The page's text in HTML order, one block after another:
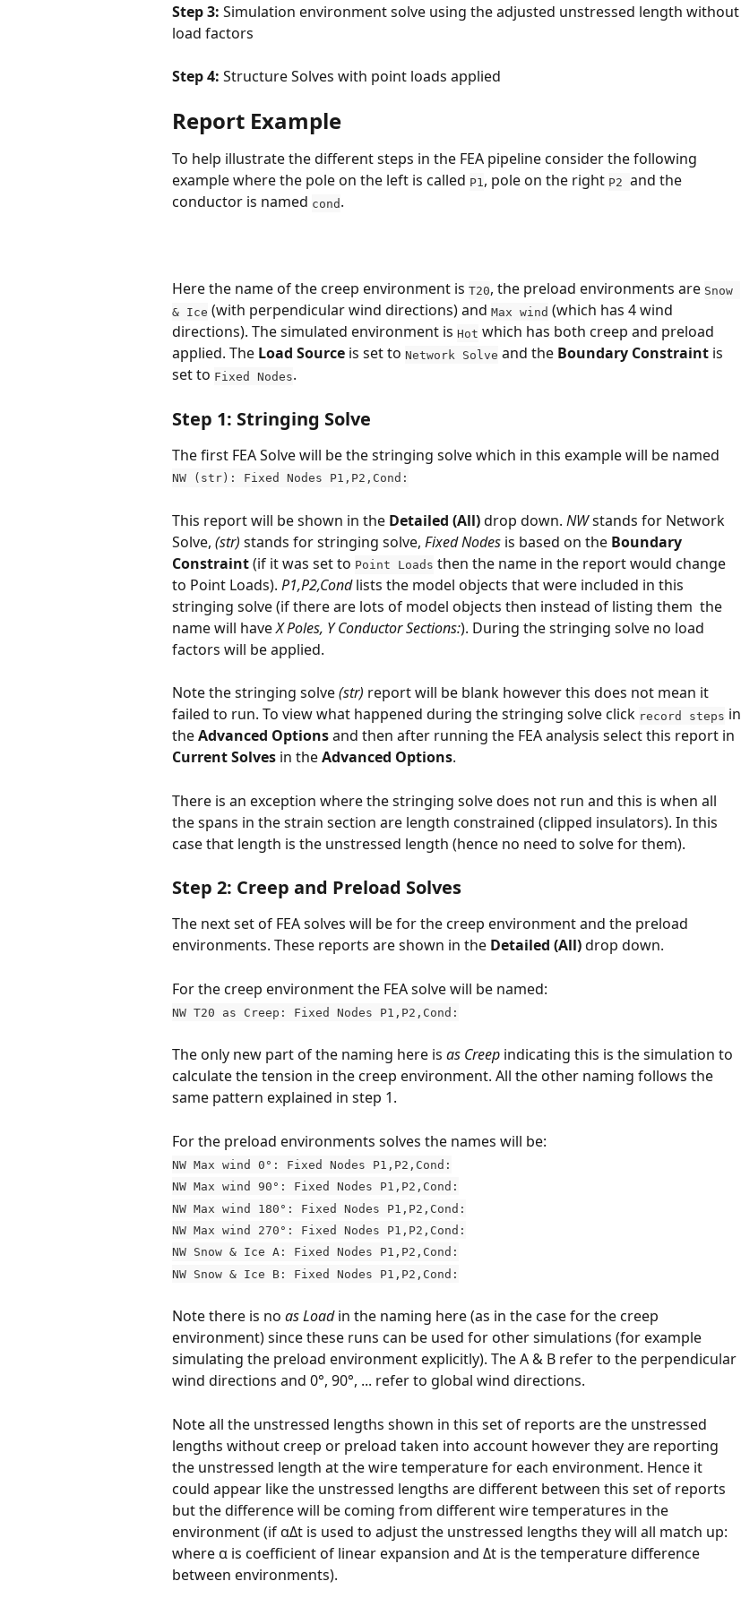
Step 3: Simulation environment solve using the adjusted unstressed length without
load factors
Step 4: Structure Solves with point loads applied
Report Example
To help illustrate the different steps in the FEA pipeline consider the following
example where the pole on the left is called P1 , pole on the right P2 and the
conductor is named cond .
Here the name of the creep environment is T20, the preload environments are Snow
& Ice (with perpendicular wind directions) and Max wind (which has 4 wind
directions). The simulated environment is Hot which has both creep and preload
applied. The Load Source is set to Network Solve and the Boundary Constraint is
set to Fixed Nodes.
Step 1: Stringing Solve
The first FEA Solve will be the stringing solve which in this example will be named
NW (str): Fixed Nodes P1,P2,Cond:
This report will be shown in the Detailed (All) drop down. NW stands for Network
Solve, (str) stands for stringing solve, Fixed Nodes is based on the Boundary
Constraint (if it was set to Point Loads then the name in the report would change
to Point Loads). P1,P2,Cond lists the model objects that were included in this
stringing solve (if there are lots of model objects then instead of listing them  the
name will have X Poles, Y Conductor Sections:). During the stringing solve no load
factors will be applied.
Note the stringing solve (str) report will be blank however this does not mean it
failed to run. To view what happened during the stringing solve click record steps in
the Advanced Options and then after running the FEA analysis select this report in
Current Solves in the Advanced Options.
There is an exception where the stringing solve does not run and this is when all
the spans in the strain section are length constrained (clipped insulators). In this
case that length is the unstressed length (hence no need to solve for them).
Step 2: Creep and Preload Solves
The next set of FEA solves will be for the creep environment and the preload
environments. These reports are shown in the Detailed (All) drop down.
For the creep environment the FEA solve will be named:
NW T20 as Creep: Fixed Nodes P1,P2,Cond:
The only new part of the naming here is as Creep indicating this is the simulation to
calculate the tension in the creep environment. All the other naming follows the
same pattern explained in step 1.
For the preload environments solves the names will be:
NW Max wind 0°: Fixed Nodes P1,P2,Cond:
NW Max wind 90°: Fixed Nodes P1,P2,Cond:
NW Max wind 180°: Fixed Nodes P1,P2,Cond:
NW Max wind 270°: Fixed Nodes P1,P2,Cond:
NW Snow & Ice A: Fixed Nodes P1,P2,Cond:
NW Snow & Ice B: Fixed Nodes P1,P2,Cond:
Note there is no as Load in the naming here (as in the case for the creep
environment) since these runs can be used for other simulations (for example
simulating the preload environment explicitly). The A & B refer to the perpendicular
wind directions and 0°, 90°, ... refer to global wind directions.
Note all the unstressed lengths shown in this set of reports are the unstressed
lengths without creep or preload taken into account however they are reporting
the unstressed length at the wire temperature for each environment. Hence it
could appear like the unstressed lengths are different between this set of reports
but the difference will be coming from different wire temperatures in the
environment (if αΔt is used to adjust the unstressed lengths they will all match up:
where α is coefficient of linear expansion and Δt is the temperature difference
between environments).